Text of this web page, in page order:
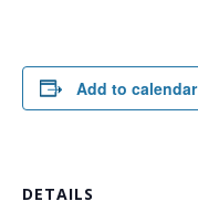
Add to calendar
DETAILS